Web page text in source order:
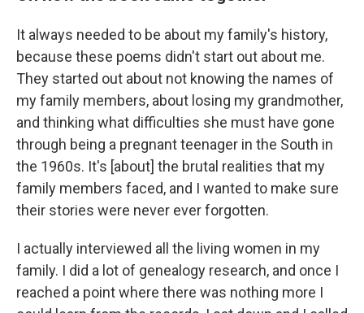
It always needed to be about my family's history,
because these poems didn't start out about me.
They started out about not knowing the names of
my family members, about losing my grandmother,
and thinking what difficulties she must have gone
through being a pregnant teenager in the South in
the 1960s. It's [about] the brutal realities that my
family members faced, and I wanted to make sure
their stories were never ever forgotten.
I actually interviewed all the living women in my
family. I did a lot of genealogy research, and once I
reached a point where there was nothing more I